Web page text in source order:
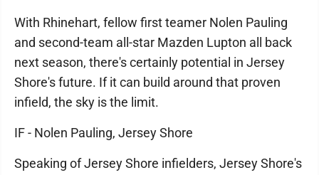
With Rhinehart, fellow first teamer Nolen Pauling
and second-team all-star Mazden Lupton all back
next season, there's certainly potential in Jersey
Shore's future. If it can build around that proven
infield, the sky is the limit.
IF - Nolen Pauling, Jersey Shore
Speaking of Jersey Shore infielders, Jersey Shore's